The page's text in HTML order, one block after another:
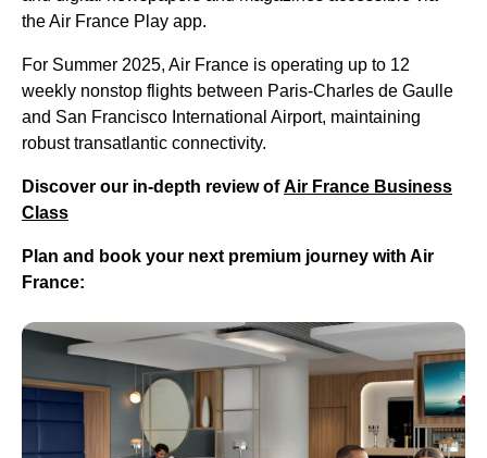
the Air France Play app.
For Summer 2025, Air France is operating up to 12
weekly nonstop flights between Paris-Charles de Gaulle
and San Francisco International Airport, maintaining
robust transatlantic connectivity.
Discover our in-depth review ofAir France Business
Class
Plan and book your next premium journey with Air
France: